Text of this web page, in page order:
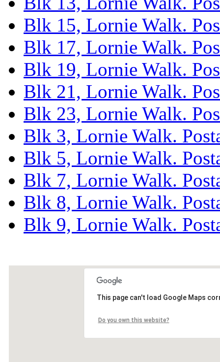
Blk 15, Lornie Walk.
Blk 17, Lornie Walk.
Blk 19, Lornie Walk.
Blk 21, Lornie Walk.
Blk 23, Lornie Walk.
Blk 3, Lornie Walk.
Blk 5, Lornie Walk.
Blk 7, Lornie Walk.
Blk 8, Lornie Walk.
Blk 9, Lornie Walk.
This page can't load Google Maps
Do you own this website?